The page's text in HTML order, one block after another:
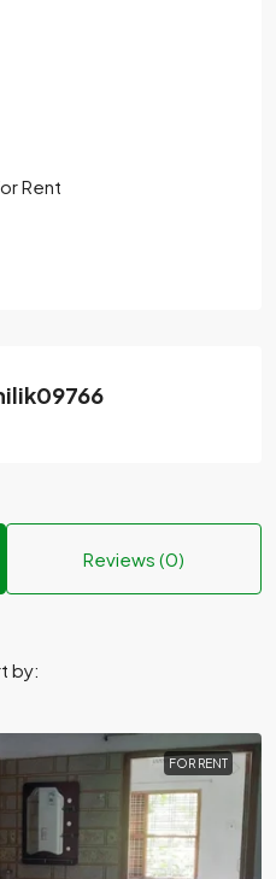
Rent
Reviews (0)
by:
FOR RENT